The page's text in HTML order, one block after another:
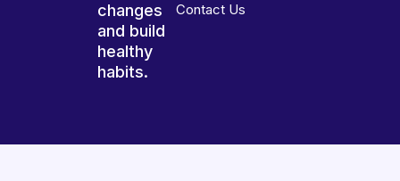
changes
and build
healthy
habits.
Contact Us